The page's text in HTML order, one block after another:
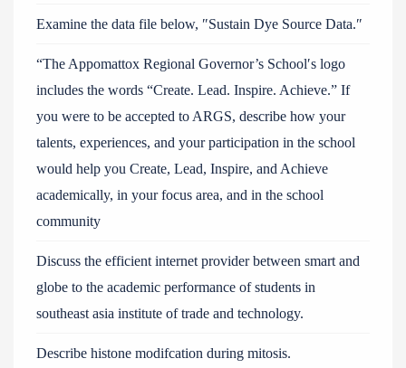
Examine the data file below, ″Sustain Dye Source Data.″
“The Appomattox Regional Governor’s School′s logo
includes the words “Create. Lead. Inspire. Achieve.” If
you were to be accepted to ARGS, describe how your
talents, experiences, and your participation in the school
would help you Create, Lead, Inspire, and Achieve
academically, in your focus area, and in the school
community
Discuss the efficient internet provider between smart and
globe to the academic performance of students in
southeast asia institute of trade and technology.
Describe histone modifcation during mitosis.